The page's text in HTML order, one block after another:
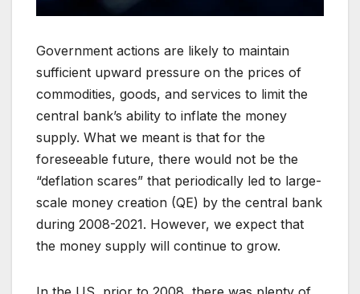
Government actions are likely to maintain
sufficient upward pressure on the prices of
commodities, goods, and services to limit the
central bank’s ability to inflate the money
supply. What we meant is that for the
foreseeable future, there would not be the
“deflation scares” that periodically led to large-
scale money creation (QE) by the central bank
during 2008-2021. However, we expect that
the money supply will continue to grow.